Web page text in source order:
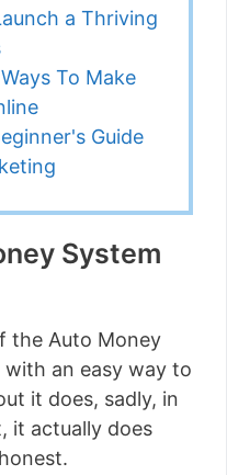
a Thriving
To Make
Guide
System
the Auto Money
with an easy way to
it does, sadly, in
it actually does